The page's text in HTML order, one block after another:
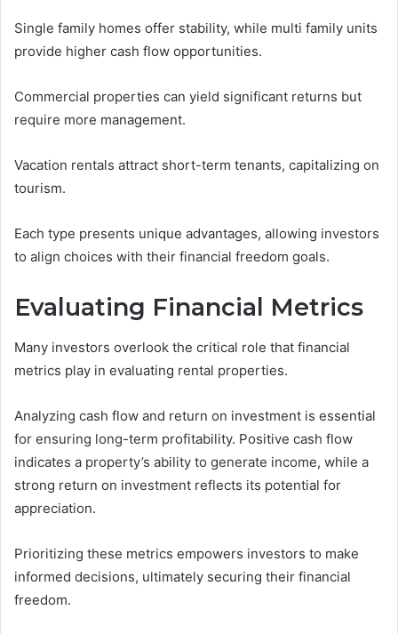
Single family homes offer stability, while multi family units
provide higher cash flow opportunities.
Commercial properties can yield significant returns but
require more management.
Vacation rentals attract short-term tenants, capitalizing on
tourism.
Each type presents unique advantages, allowing investors
to align choices with their financial freedom goals.
Evaluating Financial Metrics
Many investors overlook the critical role that financial
metrics play in evaluating rental properties.
Analyzing cash flow and return on investment is essential
for ensuring long-term profitability. Positive cash flow
indicates a property’s ability to generate income, while a
strong return on investment reflects its potential for
appreciation.
Prioritizing these metrics empowers investors to make
informed decisions, ultimately securing their financial
freedom.